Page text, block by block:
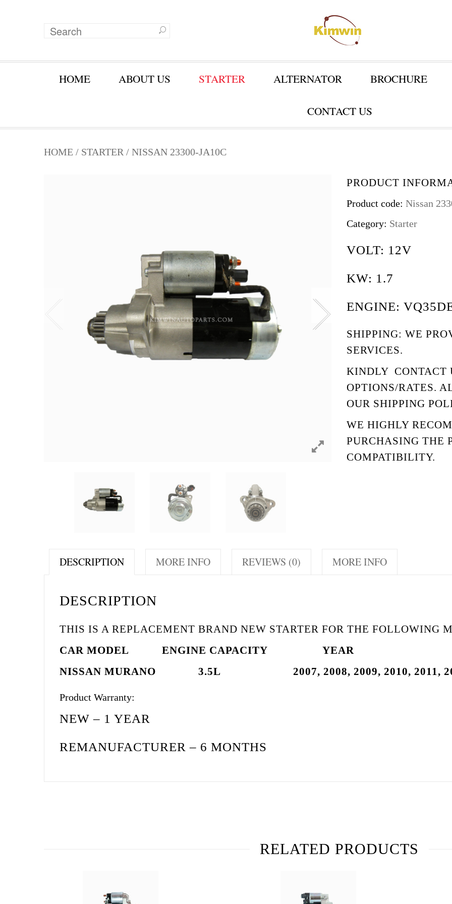
HOME ABOUT US STARTER ALTERNATOR BROCHURE
CONTACT US
HOME / STARTER / NISSAN 23300-JA10C
PRODUCT
Product code: Nissan
Category: Starter
VOLT: 12V
KW: 1.7
ENGINE:
SHIPPING: WE
SERVICES.
KINDLY CONTACT
OPTIONS/RATES.
OUR SHIPPING
WE HIGHLY
PURCHASING THE
COMPATIBILITY.
DESCRIPTION
DESCRIPTION
THIS IS A REPLACEMENT BRAND NEW STARTER FOR THE FOLLOWING
CAR MODEL
ENGINE CAPACITY
YEAR
NISSAN MURANO 3.5L 2007, 2008, 2009, 2010, 2011,
Product Warranty:
NEW – 1 YEAR
REMANUFACTURER – 6 MONTHS
MORE INFO REVIEWS (0) MORE INFO
RELATED PRODUCTS